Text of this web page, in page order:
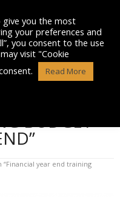
“FINANCIAL
BUDGET
“Financial year end training
give you the most
your preferences and
you consent to the use
visit "Cookie
Read More